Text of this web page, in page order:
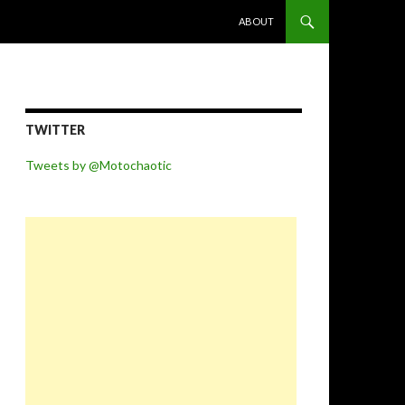
ABOUT
TWITTER
Tweets by @Motochaotic